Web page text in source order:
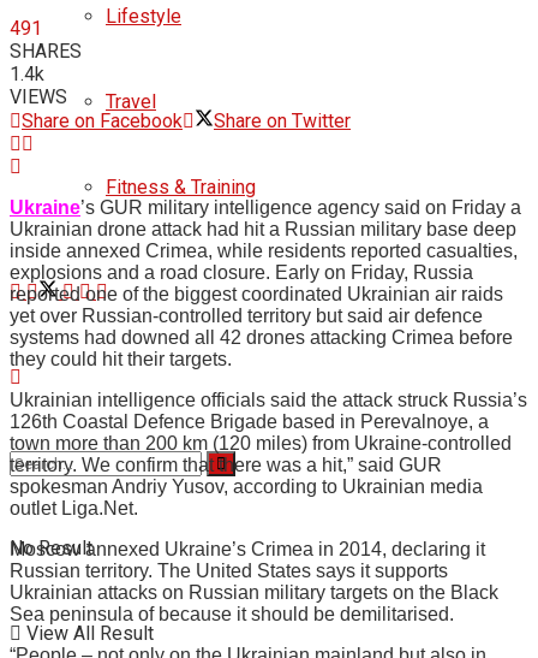
Lifestyle
Travel
Fitness & Training
No Result
View All Result
491
SHARES
1.4k
VIEWS
Share on Facebook
Share on Twitter
Ukraine’s GUR military intelligence agency said on Friday a
Ukrainian drone attack had hit a Russian military base deep
inside annexed Crimea, while residents reported casualties,
explosions and a road closure. Early on Friday, Russia
reported one of the biggest coordinated Ukrainian air raids
yet over Russian-controlled territory but said air defence
systems had downed all 42 drones attacking Crimea before
they could hit their targets.
Ukrainian intelligence officials said the attack struck Russia’s
126th Coastal Defence Brigade based in Perevalnoye, a
town more than 200 km (120 miles) from Ukraine-controlled
territory. We confirm that there was a hit,” said GUR
spokesman Andriy Yusov, according to Ukrainian media
outlet Liga.Net.
Moscow annexed Ukraine’s Crimea in 2014, declaring it
Russian territory. The United States says it supports
Ukrainian attacks on Russian military targets on the Black
Sea peninsula of because it should be demilitarised.